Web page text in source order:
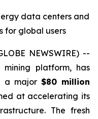
data centers and
for global users
NEWSWIRE) --
platform, has
a major $80 million
at accelerating its
The fresh